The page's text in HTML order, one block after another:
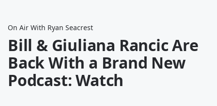
On Air With Ryan Seacrest
Bill & Giuliana Rancic Are
Back With a Brand New
Podcast: Watch